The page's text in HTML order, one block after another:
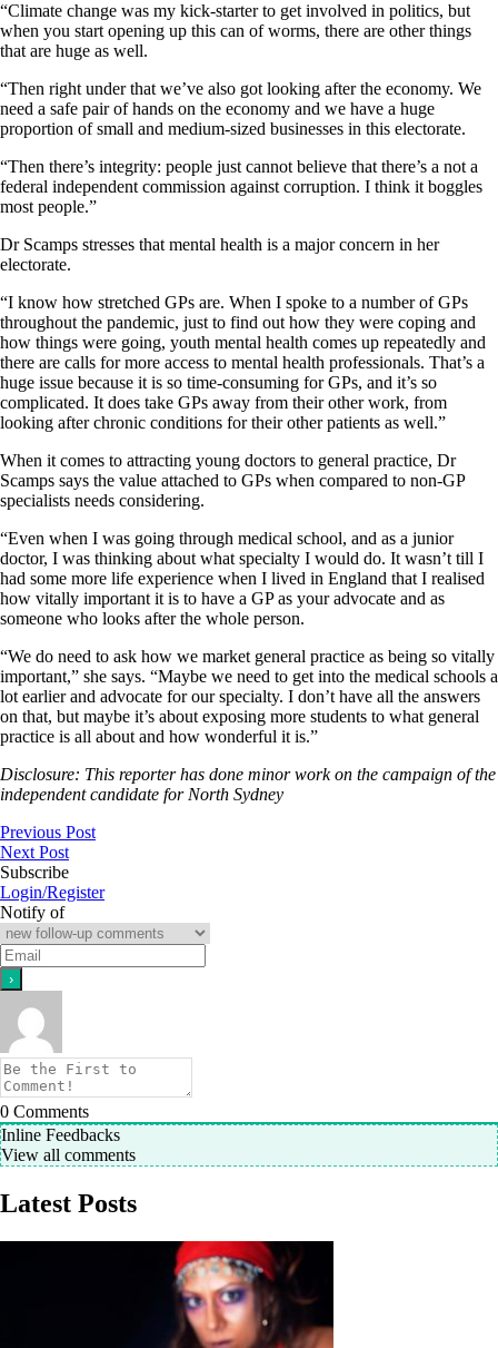
“Climate change was my kick-starter to get involved in politics, but
when you start opening up this can of worms, there are other things
that are huge as well.
“Then right under that we’ve also got looking after the economy. We
need a safe pair of hands on the economy and we have a huge
proportion of small and medium-sized businesses in this electorate.
“Then there’s integrity: people just cannot believe that there’s a not a
federal independent commission against corruption. I think it boggles
most people.”
Dr Scamps stresses that mental health is a major concern in her
electorate.
“I know how stretched GPs are. When I spoke to a number of GPs
throughout the pandemic, just to find out how they were coping and
how things were going, youth mental health comes up repeatedly and
there are calls for more access to mental health professionals. That’s a
huge issue because it is so time-consuming for GPs, and it’s so
complicated. It does take GPs away from their other work, from
looking after chronic conditions for their other patients as well.”
When it comes to attracting young doctors to general practice, Dr
Scamps says the value attached to GPs when compared to non-GP
specialists needs considering.
“Even when I was going through medical school, and as a junior
doctor, I was thinking about what specialty I would do. It wasn’t till I
had some more life experience when I lived in England that I realised
how vitally important it is to have a GP as your advocate and as
someone who looks after the whole person.
“We do need to ask how we market general practice as being so vitally
important,” she says. “Maybe we need to get into the medical schools a
lot earlier and advocate for our specialty. I don’t have all the answers
on that, but maybe it’s about exposing more students to what general
practice is all about and how wonderful it is.”
Disclosure: This reporter has done minor work on the campaign of the
independent candidate for North Sydney
Previous Post
Next Post
Subscribe
Login/Register
Notify of
0 Comments
Inline Feedbacks
View all comments
Latest Posts